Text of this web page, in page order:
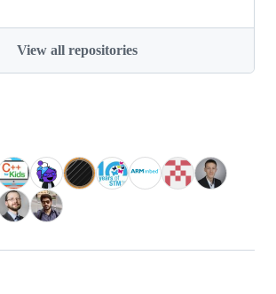
View all repositories